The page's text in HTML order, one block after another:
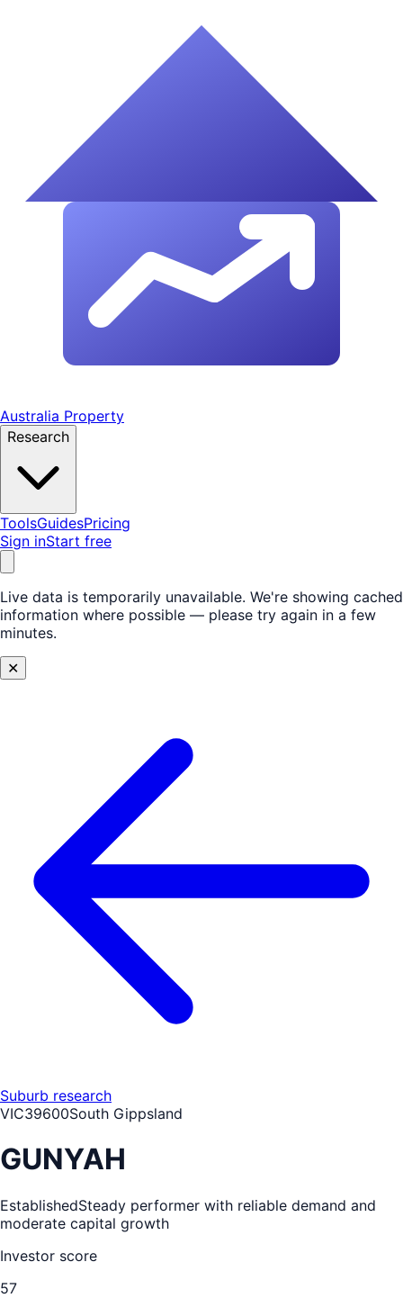
Australia Property
Research
ToolsGuidesPricing
Sign inStart free
Live data is temporarily unavailable. We're showing cached
information where possible — please try again in a few
minutes.
✕
Suburb research
VIC39600South Gippsland
GUNYAH
EstablishedSteady performer with reliable demand and
moderate capital growth
Investor score
57